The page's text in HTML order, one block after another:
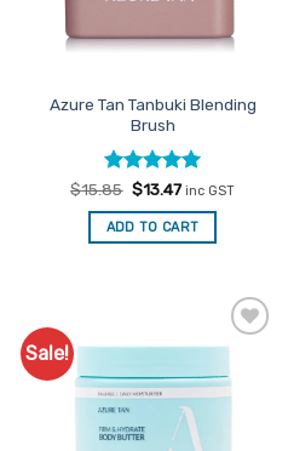
on
product
page
Azure Tan Tanbuki Blending
Brush
Rated5
out of 5
$15.85 Original
was:
$15.85.
$13.47Current
is:
$13.47.
inc GST
ADD TO CART
Sale!
Add to